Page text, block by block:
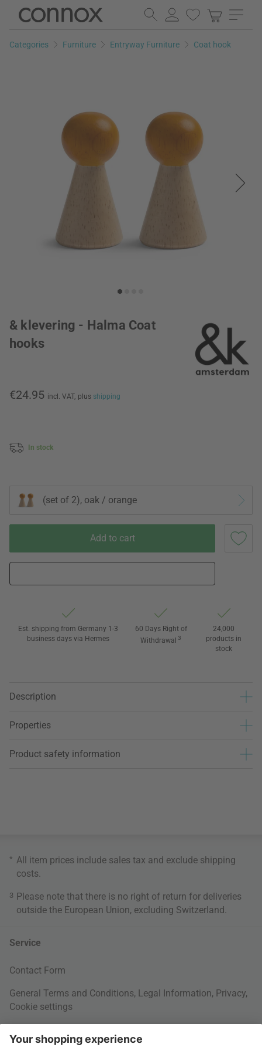
Skip
page
Skip
search
Categories Furniture Entryway Furniture Coat hook
& klevering - Halma Coat
hooks
€24.95 incl. VAT, plus shipping
In stock
(set of 2), oak / orange
Add to cart
Est. shipping from Germany 1-3
business days via Hermes
60 Days Right of
Withdrawal 3
24,000
products in
stock
Description
Properties
Product safety information
* All item prices include sales tax and exclude shipping
costs.
3 Please note that there is no right of return for deliveries
outside the European Union, excluding Switzerland.
Service
Contact Form
General Terms and Conditions, Legal Information, Privacy,
Cookie settings